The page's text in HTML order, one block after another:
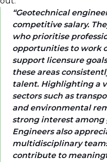
Geotechnical
competitive salary.
who prioritise
opportunities to work
support licensure
these areas
talent. Highlighting a
sectors such as
and environmental
strong interest among
Engineers also
multidisciplinary
contribute to